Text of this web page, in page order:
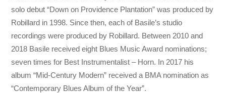
solo debut “Down on Providence Plantation” was produced by
Robillard in 1998. Since then, each of Basile’s studio
recordings were produced by Robillard. Between 2010 and
2018 Basile received eight Blues Music Award nominations;
seven times for Best Instrumentalist – Horn. In 2017 his
album “Mid-Century Modern” received a BMA nomination as
“Contemporary Blues Album of the Year”.